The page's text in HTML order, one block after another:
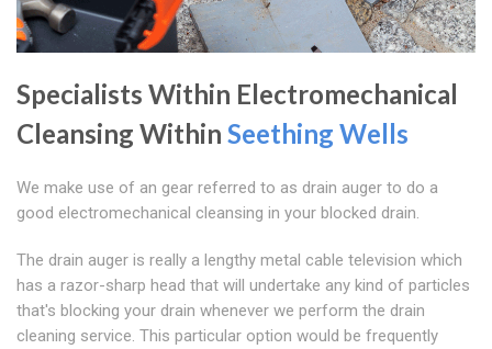
Specialists Within Electromechanical
Cleansing Within Seething Wells
We make use of an gear referred to as drain auger to do a
good electromechanical cleansing in your blocked drain.
The drain auger is really a lengthy metal cable television which
has a razor-sharp head that will undertake any kind of particles
that's blocking your drain whenever we perform the drain
cleaning service. This particular option would be frequently